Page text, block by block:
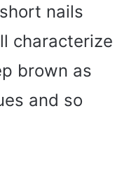
nails
characterize
brown as
and so